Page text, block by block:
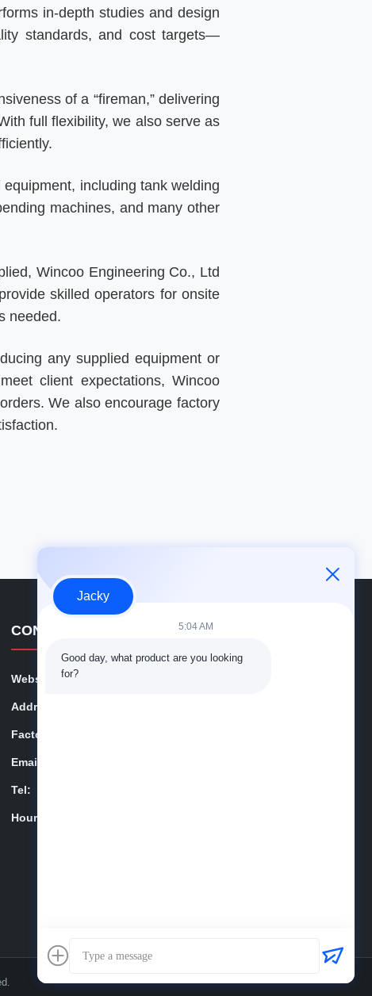
in-depth studies and design
standards, and cost targets—
of a “fireman,” delivering
full flexibility, we also serve as
including tank welding
machines, and many other
Wincoo Engineering Co., Ltd
skilled operators for onsite
needed.
any supplied equipment or
client expectations, Wincoo
We also encourage factory
CONTACT DETAILS
Website:
Address:
Factory:
Email:
Tel:
Hours:
Jacky
5:04 AM
Good day, what product are you looking
for?